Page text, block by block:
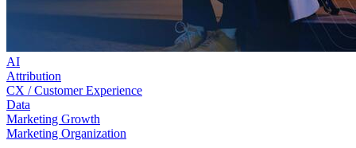
AI
Attribution
CX / Customer Experience
Data
Marketing Growth
Marketing Organization